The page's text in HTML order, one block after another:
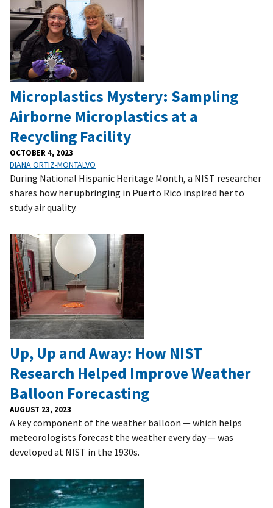
Microplastics Mystery: Sampling
Airborne Microplastics at a
Recycling Facility
OCTOBER 4, 2023
DIANA ORTIZ-MONTALVO
During National Hispanic Heritage Month, a NIST researcher
shares how her upbringing in Puerto Rico inspired her to
study air quality.
Up, Up and Away: How NIST
Research Helped Improve Weather
Balloon Forecasting
AUGUST 23, 2023
A key component of the weather balloon — which helps
meteorologists forecast the weather every day — was
developed at NIST in the 1930s.